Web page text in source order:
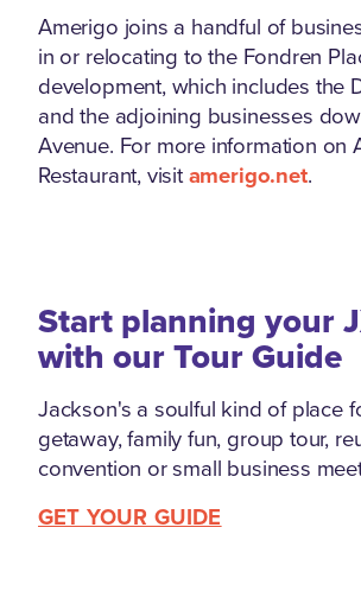
Amerigo joins a handful of
in or relocating to the Fondren
development, which includes the
and the adjoining businesses
Avenue. For more information on
Restaurant, visitamerigo.net.
Start planning your
with our Tour Guide
Jackson's a soulful kind of place
getaway, family fun, group tour,
convention or small business
GET YOUR GUIDE